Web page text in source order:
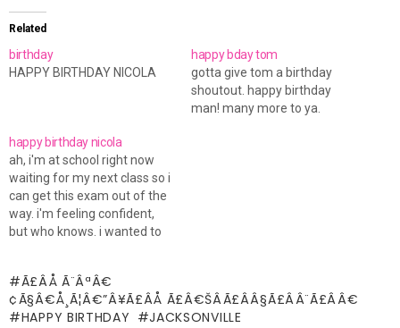
Related
birthday
HAPPY BIRTHDAY NICOLA
happy bday tom
gotta give tom a birthday
shoutout. happy birthday
man! many more to ya.
happy birthday nicola
ah, i'm at school right now
waiting for my next class so i
can get this exam out of the
way. i'm feeling confident,
but who knows. i wanted to
day!Ã£ÂÅ Ã¨ÂªÂ€
¢Ã§Â€Å¸Ã¦Â€”Â¥Ã£ÂÅ Ã£Â€ŠÂÃ£ÂÂ§Ã£ÂÂ¨Ã£ÂÂ€
HAPPY BIRTHDAY
JACKSONVILLE